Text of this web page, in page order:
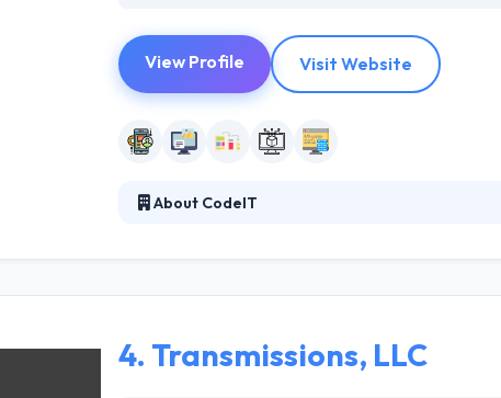
View Profile Visit Website
About CodeIT
established businesses. Their work has no
4. Transmissions, LLC